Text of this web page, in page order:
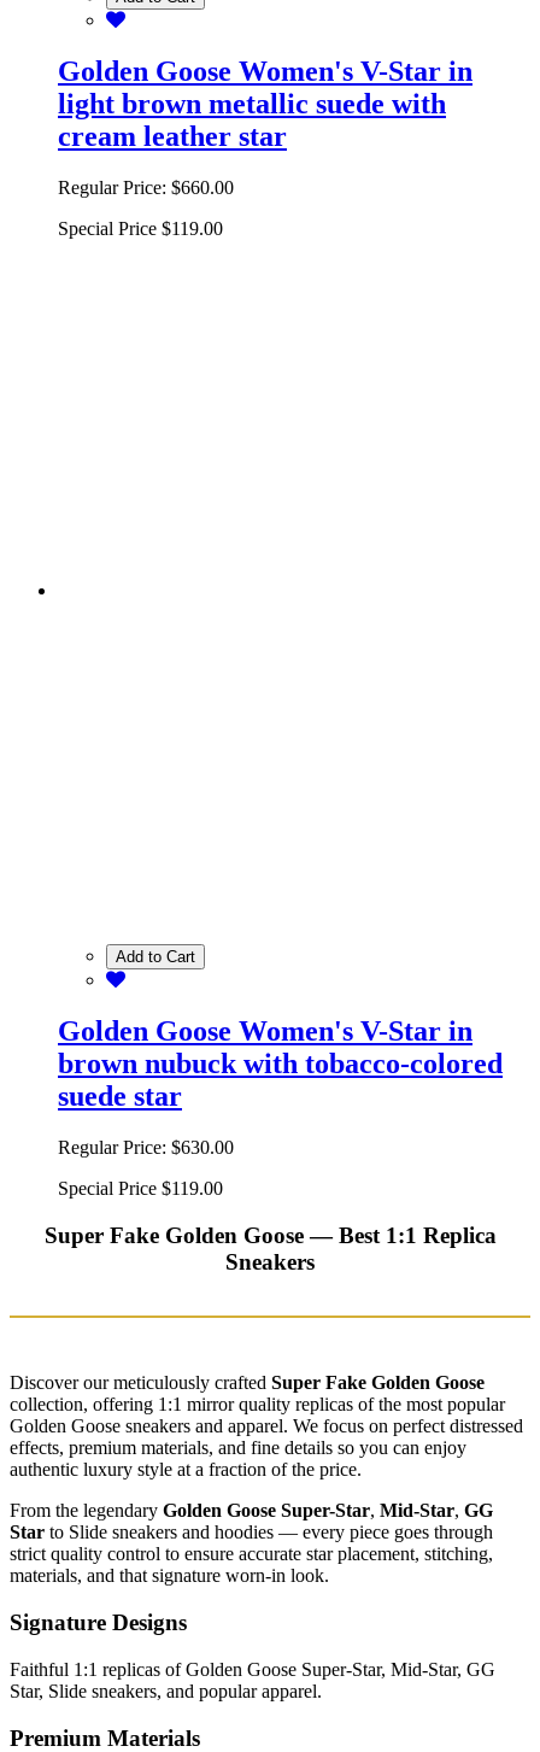
Golden Goose Women's V-Star in
light brown metallic suede with
cream leather star
Regular Price: $660.00
Special Price $119.00
Add to Cart
Golden Goose Women's V-Star in
brown nubuck with tobacco-colored
suede star
Regular Price: $630.00
Special Price $119.00
Super Fake Golden Goose — Best 1:1 Replica
Sneakers
Discover our meticulously crafted Super Fake Golden Goose
collection, offering 1:1 mirror quality replicas of the most popular
Golden Goose sneakers and apparel. We focus on perfect distressed
effects, premium materials, and fine details so you can enjoy
authentic luxury style at a fraction of the price.
From the legendary Golden Goose Super-Star, Mid-Star, GG
Star to Slide sneakers and hoodies — every piece goes through
strict quality control to ensure accurate star placement, stitching,
materials, and that signature worn-in look.
Signature Designs
Faithful 1:1 replicas of Golden Goose Super-Star, Mid-Star, GG
Star, Slide sneakers, and popular apparel.
Premium Materials